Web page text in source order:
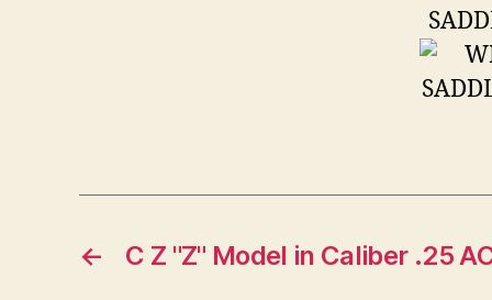
← C Z "Z" Model in Caliber .25